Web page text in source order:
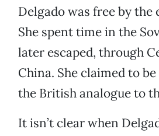
Delgado was free by the
She spent time in the
later escaped, through
China. She claimed to
the British analogue to
It isn’t clear when